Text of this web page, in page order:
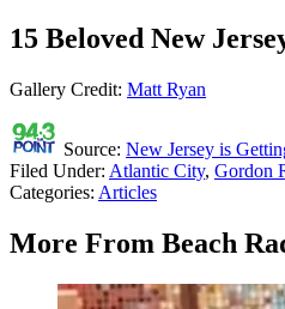
15 Beloved New
Gallery Credit: Matt Ryan
Source: New Jersey is
Filed Under: Atlantic City, Gordon
Categories: Articles
More From Beach